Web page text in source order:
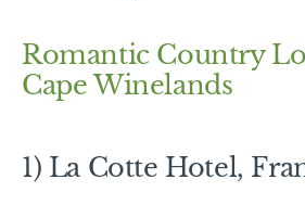
Romantic Country
Cape Winelands
1) La Cotte Hotel,